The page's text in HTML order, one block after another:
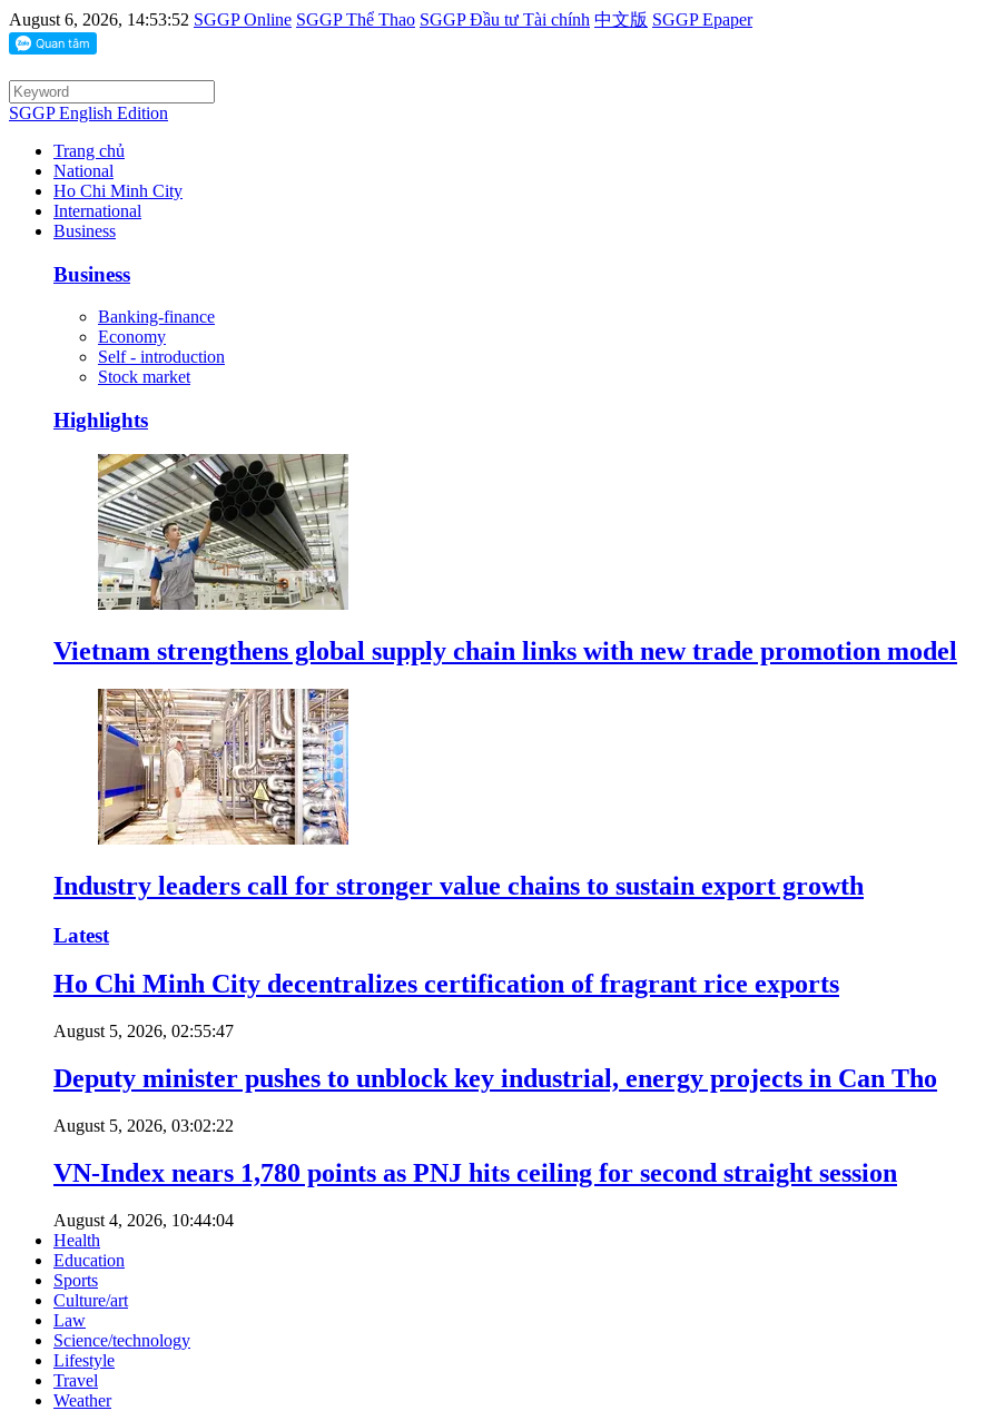
August 6, 2026, 14:53:52 SGGP Online SGGP Thể Thao SGGP Đầu tư Tài chính 中文版 SGGP Epaper
SGGP English Edition
Trang chủ
National
Ho Chi Minh City
International
Business
Business
Banking-finance
Economy
Self - introduction
Stock market
Highlights
Vietnam strengthens global supply chain links with new trade promotion model
Industry leaders call for stronger value chains to sustain export growth
Latest
Ho Chi Minh City decentralizes certification of fragrant rice exports
August 5, 2026, 02:55:47
Deputy minister pushes to unblock key industrial, energy projects in Can Tho
August 5, 2026, 03:02:22
VN-Index nears 1,780 points as PNJ hits ceiling for second straight session
August 4, 2026, 10:44:04
Health
Education
Sports
Culture/art
Law
Science/technology
Lifestyle
Travel
Weather